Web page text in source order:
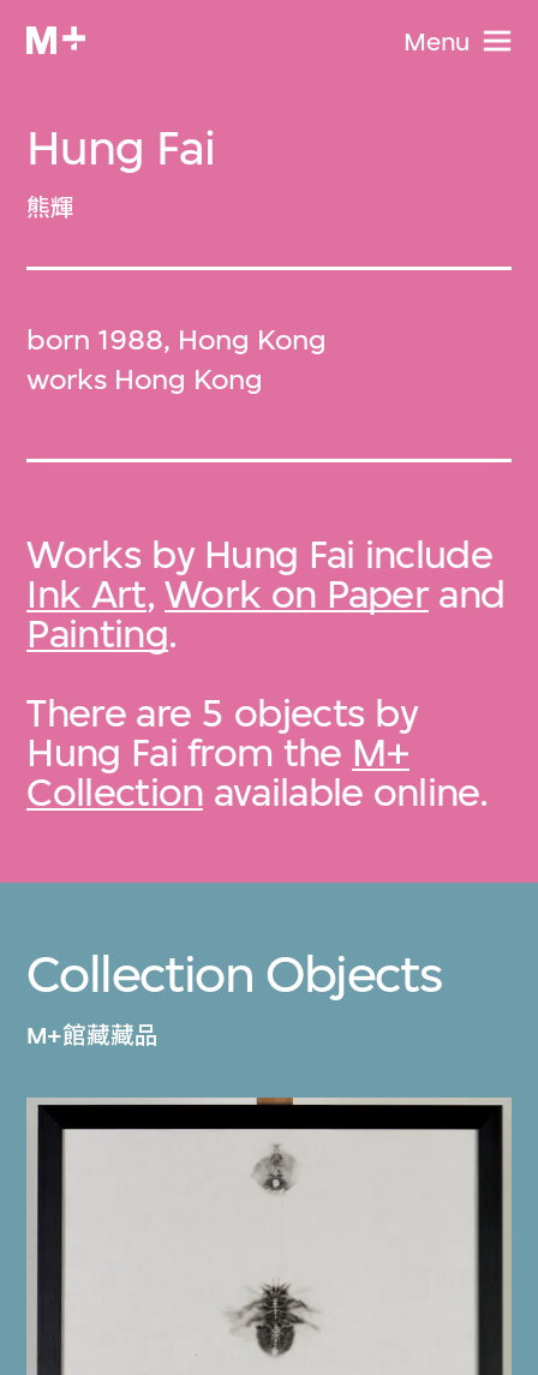
Menu
Hung Fai
熊輝
born 1988, Hong Kong
works Hong Kong
Works by Hung Fai include
Ink Art,Work on Paperand
Painting.
There are 5 objects by
Hung Fai from the M+
Collection available online.
Collection Objects
M+館藏藏品